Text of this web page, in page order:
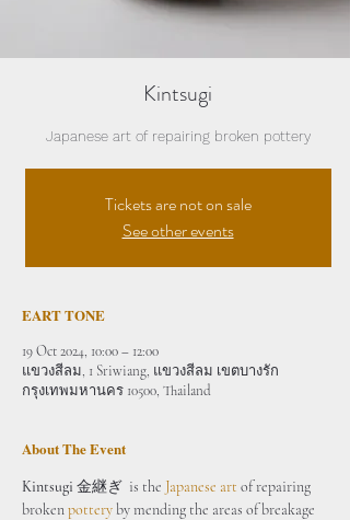
Kintsugi
Japanese art of repairing broken pottery
Tickets are not on sale
See other events
EART TONE
19 Oct 2024, 10:00 – 12:00
แขวงสีลม, 1 Sriwiang, แขวงสีลม เขตบางรัก
กรุงเทพมหานคร 10500, Thailand
About The Event
Kintsugi 金継ぎ  is the Japanese art of repairing
broken pottery by mending the areas of breakage